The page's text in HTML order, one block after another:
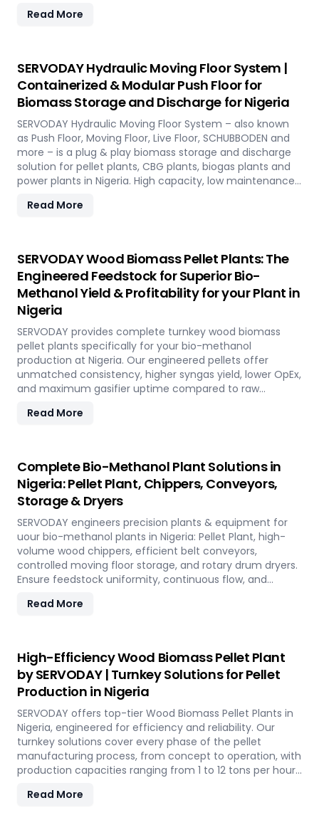
Read More
SERVODAY Hydraulic Moving Floor System |
Containerized & Modular Push Floor for
Biomass Storage and Discharge for Nigeria
SERVODAY Hydraulic Moving Floor System – also known
as Push Floor, Moving Floor, Live Floor, SCHUBBODEN and
more – is a plug & play biomass storage and discharge
solution for pellet plants, CBG plants, biogas plants and
power plants in Nigeria. High capacity, low maintenance,
Read More
SERVODAY Wood Biomass Pellet Plants: The
Engineered Feedstock for Superior Bio-
Methanol Yield & Profitability for your Plant in
Nigeria
SERVODAY provides complete turnkey wood biomass
pellet plants specifically for your bio-methanol
production at Nigeria. Our engineered pellets offer
unmatched consistency, higher syngas yield, lower OpEx,
and maximum gasifier uptime compared to raw
Read More
Complete Bio-Methanol Plant Solutions in
Nigeria: Pellet Plant, Chippers, Conveyors,
Storage & Dryers
SERVODAY engineers precision plants & equipment for
uour bio-methanol plants in Nigeria: Pellet Plant, high-
volume wood chippers, efficient belt conveyors,
controlled moving floor storage, and rotary drum dryers.
Ensure feedstock uniformity, continuous flow, and
production efficiency.
Read More
High-Efficiency Wood Biomass Pellet Plant
by SERVODAY | Turnkey Solutions for Pellet
Production in Nigeria
SERVODAY offers top-tier Wood Biomass Pellet Plants in
Nigeria, engineered for efficiency and reliability. Our
turnkey solutions cover every phase of the pellet
manufacturing process, from concept to operation, with
production capacities ranging from 1 to 12 tons per hour.
performance, handling various biomass materials with
Read More